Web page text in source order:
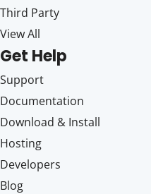
Third Party
View All
Get Help
Support
Documentation
Download & Install
Hosting
Developers
Blog